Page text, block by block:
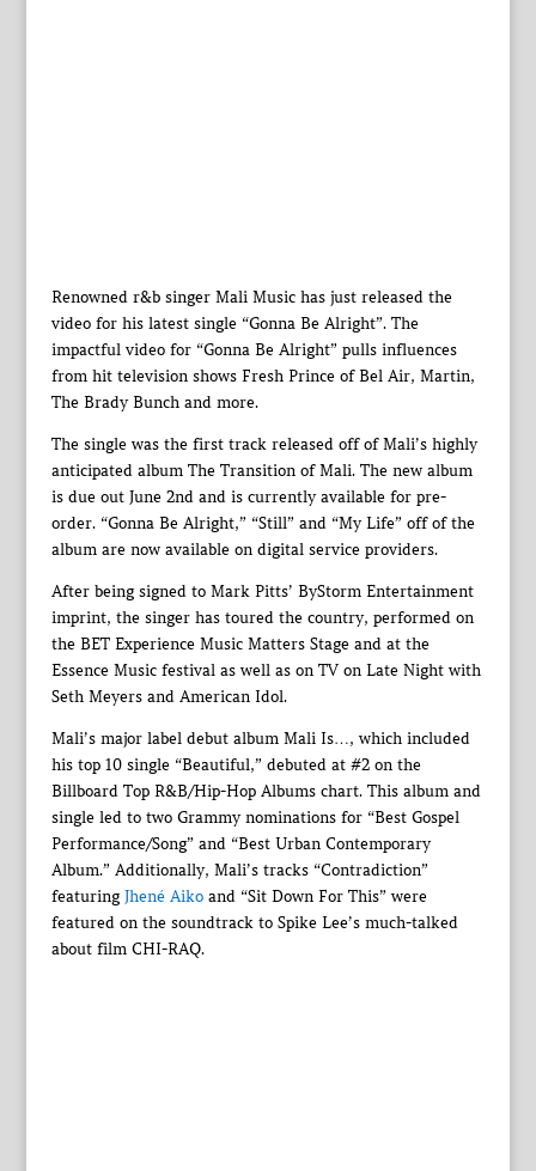
Renowned r&b singer Mali Music has just released the
video for his latest single “Gonna Be Alright”. The
impactful video for “Gonna Be Alright” pulls influences
from hit television shows Fresh Prince of Bel Air, Martin,
The Brady Bunch and more.
The single was the first track released off of Mali’s highly
anticipated album The Transition of Mali. The new album
is due out June 2nd and is currently available for pre-
order. “Gonna Be Alright,” “Still” and “My Life” off of the
album are now available on digital service providers.
After being signed to Mark Pitts’ ByStorm Entertainment
imprint, the singer has toured the country, performed on
the BET Experience Music Matters Stage and at the
Essence Music festival as well as on TV on Late Night with
Seth Meyers and American Idol.
Mali’s major label debut album Mali Is…, which included
his top 10 single “Beautiful,” debuted at #2 on the
Billboard Top R&B/Hip-Hop Albums chart. This album and
single led to two Grammy nominations for “Best Gospel
Performance/Song” and “Best Urban Contemporary
Album.” Additionally, Mali’s tracks “Contradiction”
featuringJhené Aikoand “Sit Down For This” were
featured on the soundtrack to Spike Lee’s much-talked
about film CHI-RAQ.